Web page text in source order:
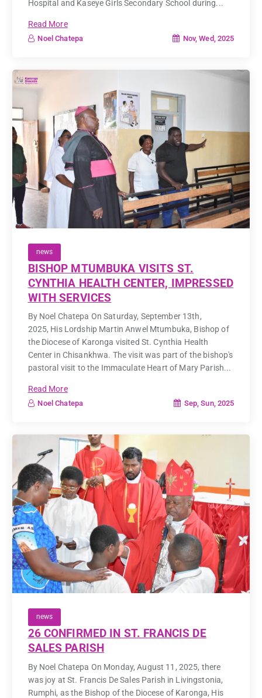
Hospital and Kaseye Girls Secondary School during...
Read More
Noel Chatepa Nov, Wed, 2025
news
BISHOP MTUMBUKA VISITS ST.
CYNTHIA HEALTH CENTER, IMPRESSED
WITH SERVICES
By Noel Chatepa On Saturday, September 13th,
2025, His Lordship Martin Anwel Mtumbuka, Bishop of
the Diocese of Karonga visited St. Cynthia Health
Center in Chisankhwa. The visit was part of the bishop's
pastoral visit to the Immaculate Heart of Mary Parish...
Read More
Noel Chatepa Sep, Sun, 2025
news
26 CONFIRMED IN ST. FRANCIS DE
SALES PARISH
By Noel Chatepa On Monday, August 11, 2025, there
was joy at St. Francis De Sales Parish in Livingstonia,
Rumphi, as the Bishop of the Diocese of Karonga, His